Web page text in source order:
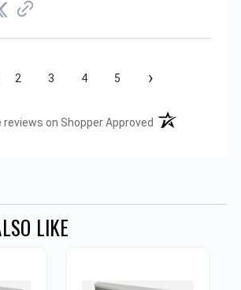
2 3 4 5 ›
reviews on Shopper Approved (opens in a new
LIKE